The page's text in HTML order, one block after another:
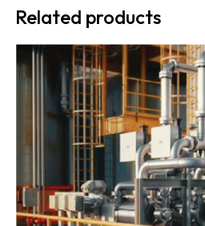
Related products